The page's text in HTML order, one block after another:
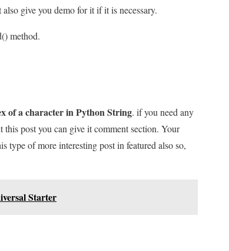
give you demo for it if it is necessary.
method.
of a character in Python String. if you need any
post you can give it comment section. Your
type of more interesting post in featured also so,
Starter